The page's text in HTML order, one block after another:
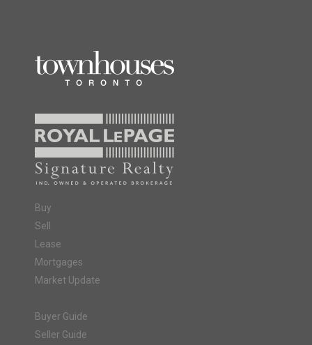
Buy
Sell
Lease
Mortgages
Market Update
Buyer Guide
Seller Guide